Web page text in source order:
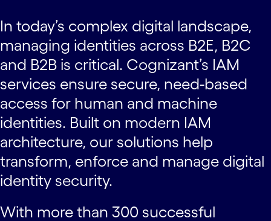
In today’s complex digital landscape,
managing identities across B2E, B2C
and B2B is critical. Cognizant’s IAM
services ensure secure, need-based
access for human and machine
identities. Built on modern IAM
architecture, our solutions help
transform, enforce and manage digital
identity security.
With more than 300 successful